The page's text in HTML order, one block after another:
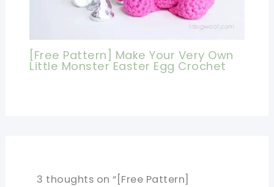
[Free Pattern] Make Your Very Own
Little Monster Easter Egg Crochet
3 thoughts on “[Free Pattern]